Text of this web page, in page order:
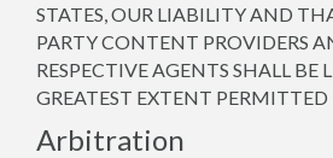
STATES, OUR LIABILITY AND
PARTY CONTENT PROVIDERS
RESPECTIVE AGENTS SHALL
GREATEST EXTENT PERMITTED
Arbitration